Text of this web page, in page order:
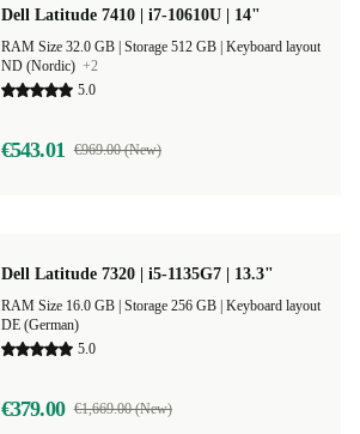
Dell Latitude 7410 | i7-10610U | 14"
Keyboard layout
ND (Nordic) +2
5.0
€543.01 €969.00 (New)
Dell Latitude 7320 | i5-1135G7 | 13.3"
Keyboard layout
DE (German)
5.0
€379.00 €1,669.00 (New)